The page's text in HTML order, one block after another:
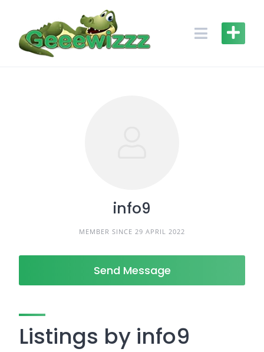
content
info9
MEMBER SINCE 29 APRIL 2022
Send Message
Listings by info9